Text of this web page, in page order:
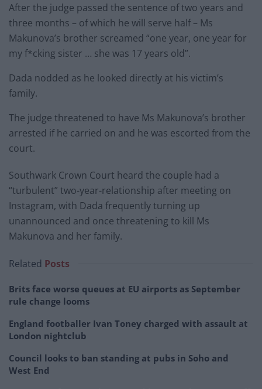
After the judge passed the sentence of two years and
three months – of which he will serve half – Ms
Makunova’s brother screamed “one year, one year for
my f*cking sister … she was 17 years old”.
Dada nodded as he looked directly at his victim’s
family.
The judge threatened to have Ms Makunova’s brother
arrested if he carried on and he was escorted from the
court.
Southwark Crown Court heard the couple had a
“turbulent” two-year-relationship after meeting on
Instagram, with Dada frequently turning up
unannounced and once threatening to kill Ms
Makunova and her family.
Related Posts
Brits face worse queues at EU airports as September
rule change looms
England footballer Ivan Toney charged with assault at
London nightclub
Council looks to ban standing at pubs in Soho and
West End